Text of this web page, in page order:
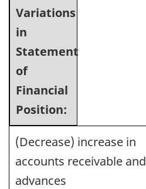
Variations
in
Statement
of
Financial
Position:
(Decrease) increase in
accounts receivable and
advances